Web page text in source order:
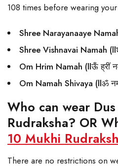
108 times before wearing
Shree Narayanaaye Namah
Shree Vishnavai Namah
Om Hrim Namah (llऊँ ह्रीं
Om Namah Shivaya (llॐ
Who can wear
Rudraksha? OR
10 Mukhi
There are no restrictions on